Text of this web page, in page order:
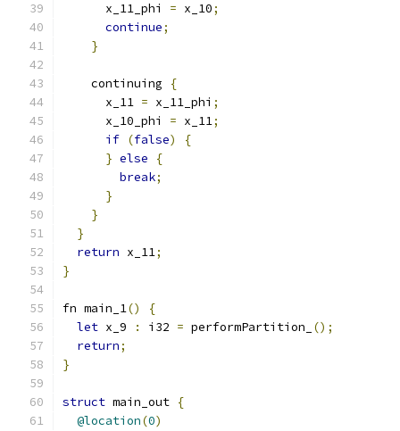
      x_11_phi
= x_10;
continue;
}
    continuing
{
      x_11
= x_11_phi ;
      x_10_phi
= x_11;
if (false)
{
} else
{
break;
}
}
}
return x_11;
}
fn main_1()
{
let x_9 : i32 = performPartition_
();
return;
}
struct main_out {
@location(0)